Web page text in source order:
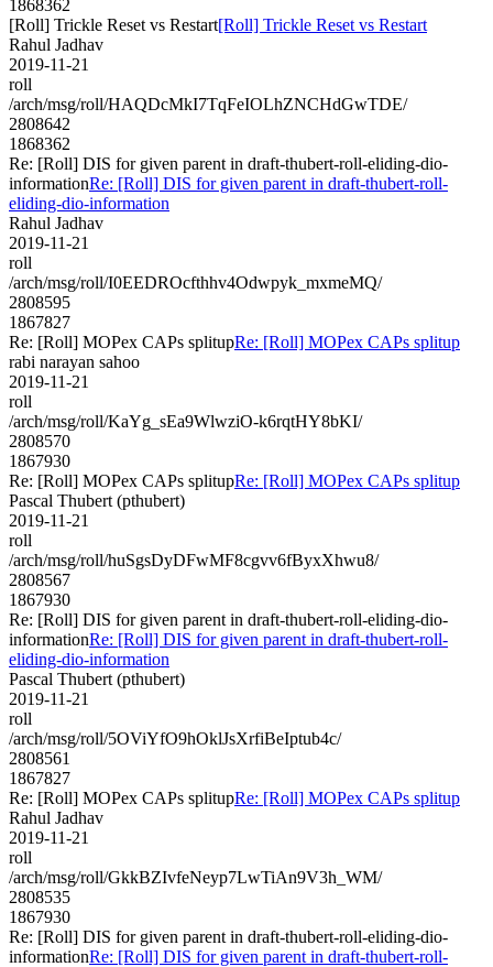
1868362
[Roll] Trickle Reset vs Restart[Roll] Trickle Reset vs Restart
Rahul Jadhav
2019-11-21
roll
/arch/msg/roll/HAQDcMkI7TqFeIOLhZNCHdGwTDE/
2808642
1868362
Re: [Roll] DIS for given parent in draft-thubert-roll-eliding-dio-
informationRe: [Roll] DIS for given parent in draft-thubert-roll-
eliding-dio-information
Rahul Jadhav
2019-11-21
roll
/arch/msg/roll/I0EEDROcfthhv4Odwpyk_mxmeMQ/
2808595
1867827
Re: [Roll] MOPex CAPs splitupRe: [Roll] MOPex CAPs splitup
rabi narayan sahoo
2019-11-21
roll
/arch/msg/roll/KaYg_sEa9WlwziO-k6rqtHY8bKI/
2808570
1867930
Re: [Roll] MOPex CAPs splitupRe: [Roll] MOPex CAPs splitup
Pascal Thubert (pthubert)
2019-11-21
roll
/arch/msg/roll/huSgsDyDFwMF8cgvv6fByxXhwu8/
2808567
1867930
Re: [Roll] DIS for given parent in draft-thubert-roll-eliding-dio-
informationRe: [Roll] DIS for given parent in draft-thubert-roll-
eliding-dio-information
Pascal Thubert (pthubert)
2019-11-21
roll
/arch/msg/roll/5OViYfO9hOklJsXrfiBeIptub4c/
2808561
1867827
Re: [Roll] MOPex CAPs splitupRe: [Roll] MOPex CAPs splitup
Rahul Jadhav
2019-11-21
roll
/arch/msg/roll/GkkBZIvfeNeyp7LwTiAn9V3h_WM/
2808535
1867930
Re: [Roll] DIS for given parent in draft-thubert-roll-eliding-dio-
informationRe: [Roll] DIS for given parent in draft-thubert-roll-